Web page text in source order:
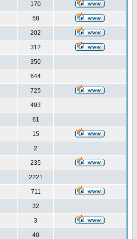
170
58
202
312
350
644
725
493
61
15
2
235
2221
711
32
3
40